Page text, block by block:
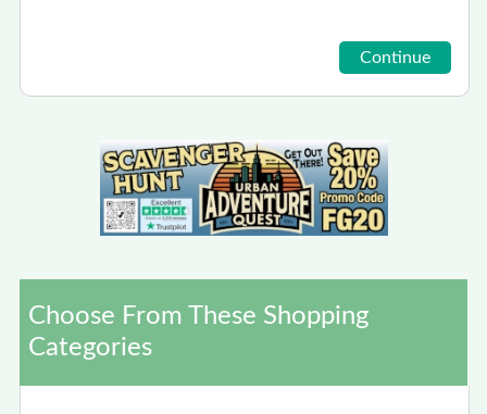
Choose From These Shopping
Categories